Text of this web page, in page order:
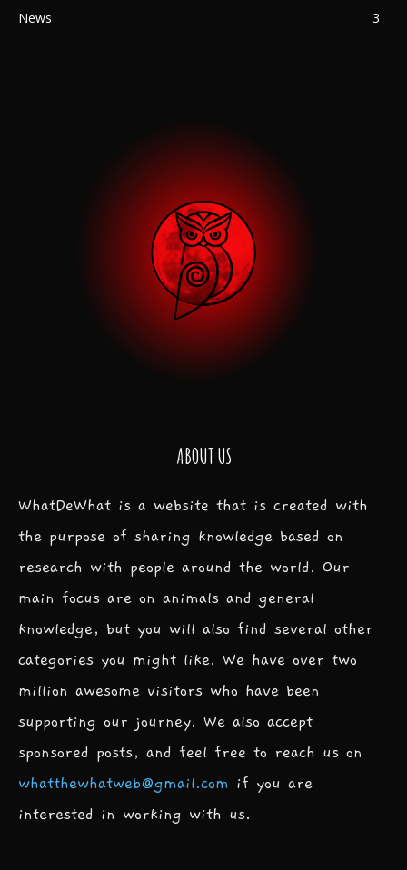
News
3
ABOUT US
WhatDeWhat is a website that is created with
the purpose of sharing knowledge based on
research with people around the world. Our
main focus are on animals and general
knowledge, but you will also find several other
categories you might like. We have over two
million awesome visitors who have been
supporting our journey. We also accept
sponsored posts, and feel free to reach us on
whatthewhatweb@gmail.com if you are
interested in working with us.